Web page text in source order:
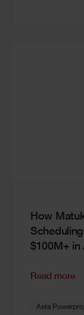
How
$100M+ in
Read more
Asta